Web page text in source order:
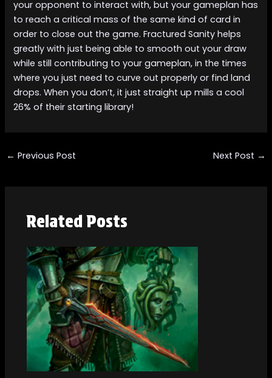
your opponent to interact with, but your gameplan has
to reach a critical mass of the same kind of card in
order to close out the game. Fractured Sanity helps
greatly with just being able to smooth out your draw
while still contributing to your gameplan, in the times
where you just need to curve out properly or find land
drops. When you don’t, it just straight up mills a cool
26% of their starting library!
← Previous Post Next Post →
Related Posts